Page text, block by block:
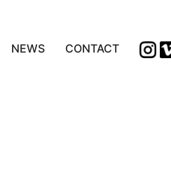
NEWS CONTACT